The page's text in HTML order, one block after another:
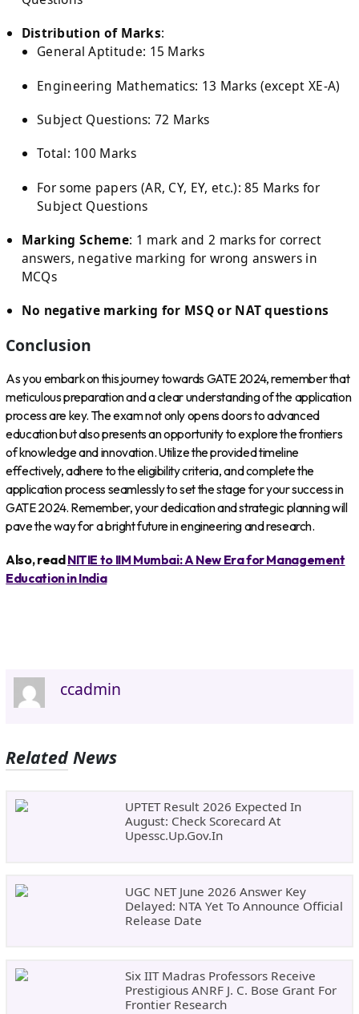
Distribution of Marks:
General Aptitude: 15 Marks
Engineering Mathematics: 13 Marks (except XE-A)
Subject Questions: 72 Marks
Total: 100 Marks
For some papers (AR, CY, EY, etc.): 85 Marks for
Subject Questions
Marking Scheme: 1 mark and 2 marks for correct
answers, negative marking for wrong answers in
MCQs
No negative marking for MSQ or NAT questions
Conclusion
As you embark on this journey towards GATE 2024, remember that
meticulous preparation and a clear understanding of the application
process are key. The exam not only opens doors to advanced
education but also presents an opportunity to explore the frontiers
of knowledge and innovation. Utilize the provided timeline
effectively, adhere to the eligibility criteria, and complete the
application process seamlessly to set the stage for your success in
GATE 2024. Remember, your dedication and strategic planning will
pave the way for a bright future in engineering and research.
Also, read NITIE to IIM Mumbai: A New Era for Management
Education in India
ccadmin
Related News
UPTET Result 2026 Expected In
August: Check Scorecard At
Upessc.up.gov.in
UGC NET June 2026 Answer Key
Delayed: NTA Yet To Announce Official
Release Date
Six IIT Madras Professors Receive
Prestigious ANRF J. C. Bose Grant For
Frontier Research